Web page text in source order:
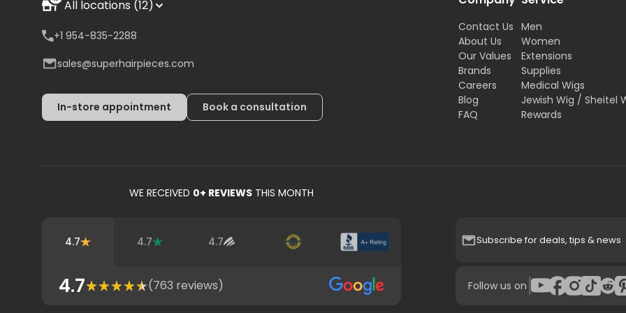
WE RECEIVED 0+ REVIEWS THIS MONTH
4.7 4.7 4.7
4.7 (763 reviews)
All locations (12)
+1 954-835-2288
sales@superhairpieces.com
In-store appointment Book a consultation
Contact Us
About Us
Our Values
Brands
Careers
Blog
FAQ
Men
Women
Extensions
Supplies
Medical Wigs
Jewish Wig / Sheitel
Rewards
Subscribe for deals, tips & news
Follow us on |